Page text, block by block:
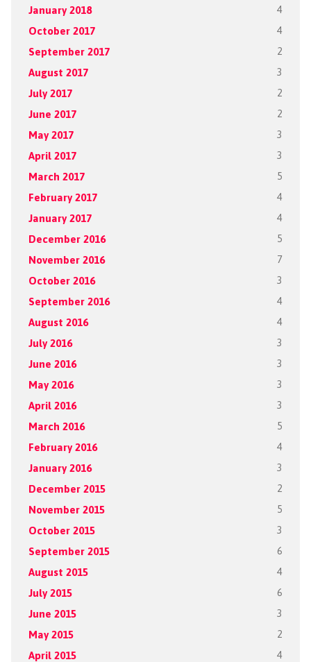
January 2018 4
October 2017 4
September 2017 2
August 2017 3
July 2017 2
June 2017 2
May 2017 3
April 2017 3
March 2017 5
February 2017 4
January 2017 4
December 2016 5
November 2016 7
October 2016 3
September 2016 4
August 2016 4
July 2016 3
June 2016 3
May 2016 3
April 2016 3
March 2016 5
February 2016 4
January 2016 3
December 2015 2
November 2015 5
October 2015 3
September 2015 6
August 2015 4
July 2015 6
June 2015 3
May 2015 2
April 2015 4